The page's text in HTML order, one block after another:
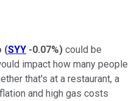
(SYY -0.07%) could be
impact how many people
that's at a restaurant, a
and high gas costs